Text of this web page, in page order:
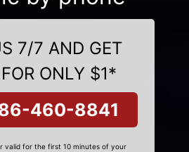
7/7 AND GET
ONLY $1*
460-8841
valid for the first 10 minutes of your